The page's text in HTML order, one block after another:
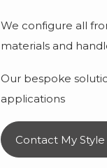
We configure all
materials and
Our bespoke
applications
Contact My